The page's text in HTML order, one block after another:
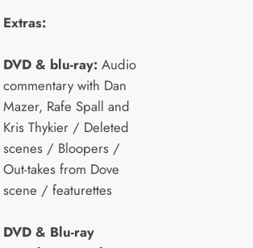
Extras:
DVD & blu-ray:Audio
commentary with Dan
Mazer, Rafe Spall and
Kris Thykier / Deleted
scenes / Bloopers /
Out-takes from Dove
scene / featurettes
DVD & Blu-ray